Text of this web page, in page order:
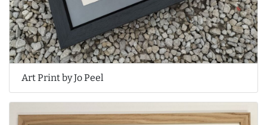
Art Print by Jo Peel